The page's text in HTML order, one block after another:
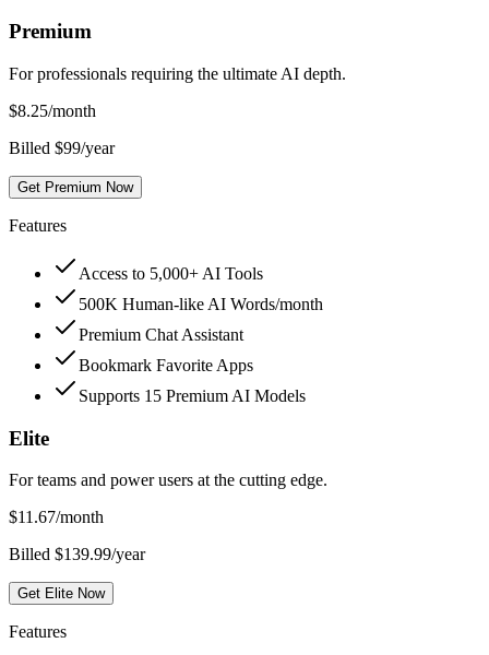
Premium
For professionals requiring the ultimate AI depth.
$8.25/month
Billed $99/year
Get Premium Now
Features
Access to 5,000+ AI Tools
500K Human-like AI Words/month
Premium Chat Assistant
Bookmark Favorite Apps
Supports 15 Premium AI Models
Elite
For teams and power users at the cutting edge.
$11.67/month
Billed $139.99/year
Get Elite Now
Features